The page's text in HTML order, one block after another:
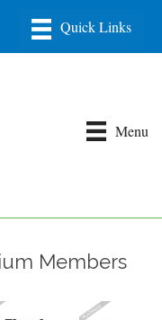
Menu
Members